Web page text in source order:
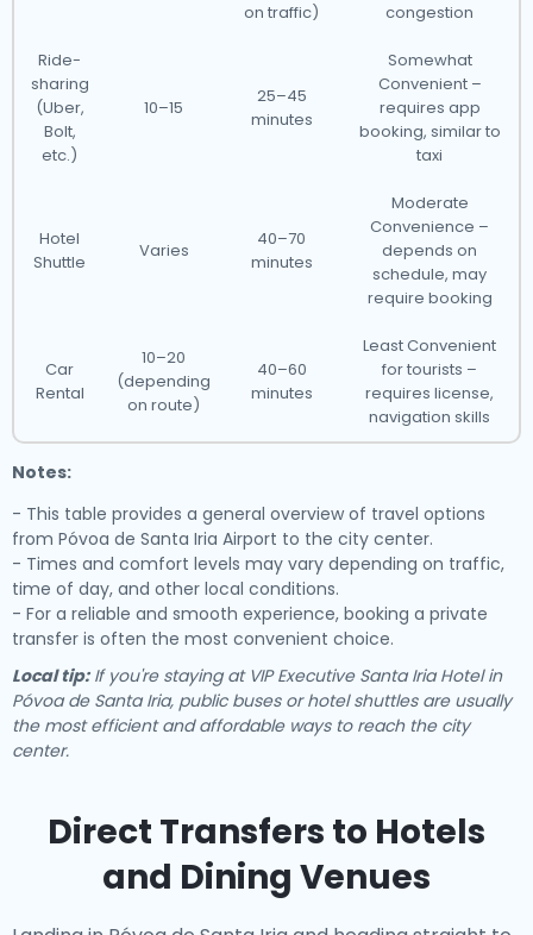
on traffic)
congestion
Ride-
sharing
(Uber,
Bolt,
etc.)
10–15
25–45
minutes
Somewhat
Convenient –
requires app
booking, similar to
taxi
Hotel
Shuttle
Varies
40–70
minutes
Moderate
Convenience –
depends on
schedule, may
require booking
Car
Rental
10–20
(depending
on route)
40–60
minutes
Least Convenient
for tourists –
requires license,
navigation skills
Notes:
- This table provides a general overview of travel options
from Póvoa de Santa Iria Airport to the city center.
- Times and comfort levels may vary depending on traffic,
time of day, and other local conditions.
- For a reliable and smooth experience, booking a private
transfer is often the most convenient choice.
Local tip:If you're staying at VIP Executive Santa Iria Hotel in
Póvoa de Santa Iria, public buses or hotel shuttles are usually
the most efficient and affordable ways to reach the city
center.
Direct Transfers to Hotels
and Dining Venues